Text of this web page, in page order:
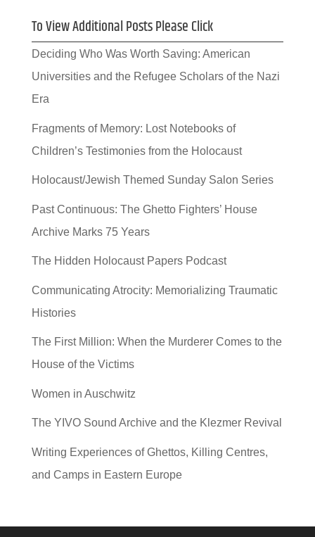
To View Additional Posts Please Click
Deciding Who Was Worth Saving: American
Universities and the Refugee Scholars of the Nazi
Era
Fragments of Memory: Lost Notebooks of
Children’s Testimonies from the Holocaust
Holocaust/Jewish Themed Sunday Salon Series
Past Continuous: The Ghetto Fighters’ House
Archive Marks 75 Years
The Hidden Holocaust Papers Podcast
Communicating Atrocity: Memorializing Traumatic
Histories
The First Million: When the Murderer Comes to the
House of the Victims
Women in Auschwitz
The YIVO Sound Archive and the Klezmer Revival
Writing Experiences of Ghettos, Killing Centres,
and Camps in Eastern Europe